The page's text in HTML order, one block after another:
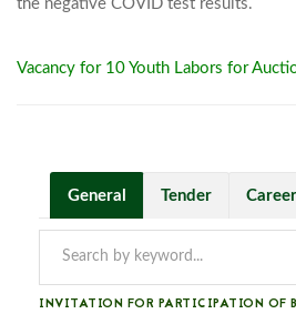
Vacancy for 10 Youth Labors for
General Tender Career
INVITATION FOR PARTICIPATION OF